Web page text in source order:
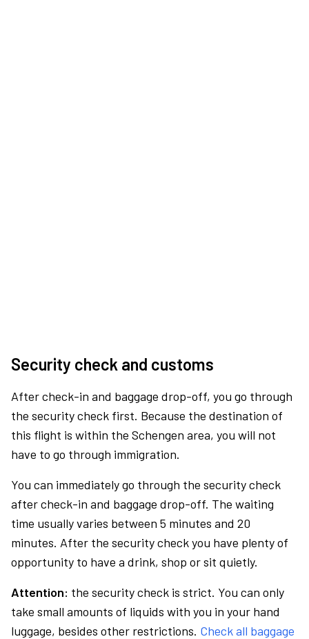
Security check and customs
After check-in and baggage drop-off, you go through
the security check first. Because the destination of
this flight is within the Schengen area, you will not
have to go through immigration.
You can immediately go through the security check
after check-in and baggage drop-off. The waiting
time usually varies between 5 minutes and 20
minutes. After the security check you have plenty of
opportunity to have a drink, shop or sit quietly.
Attention: the security check is strict. You can only
take small amounts of liquids with you in your hand
luggage, besides other restrictions. Check all baggage